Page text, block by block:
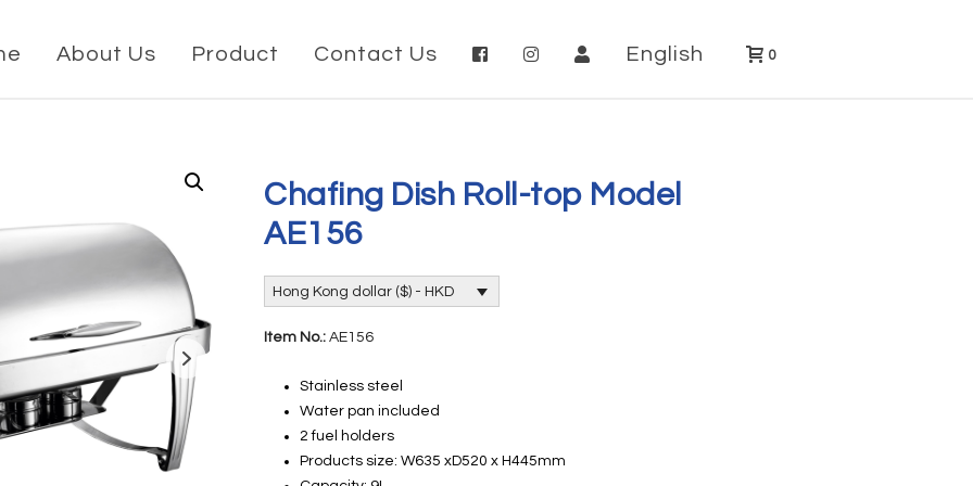
About Us Product Contact Us English 0
Chafing Dish Roll-top Model
AE156
Hong Kong dollar ($) - HKD
Item No.:AE156
Stainless steel
Water pan included
2 fuel holders
Products size: W635 xD520 x H445mm